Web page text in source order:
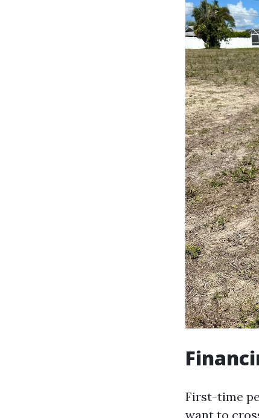
First-time
want to